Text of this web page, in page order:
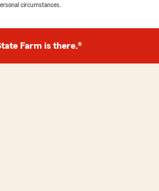
circumstances.
Farm is there.®